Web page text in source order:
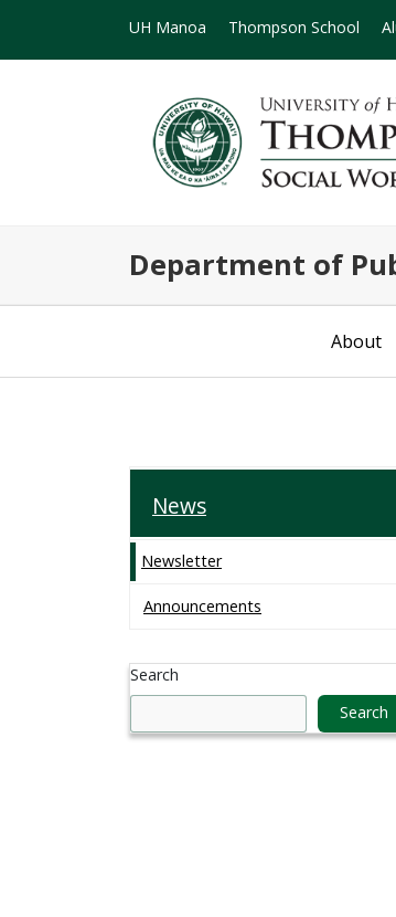
UH Manoa Thompson School
Department of
About
News
Newsletter
Announcements
Search
Search